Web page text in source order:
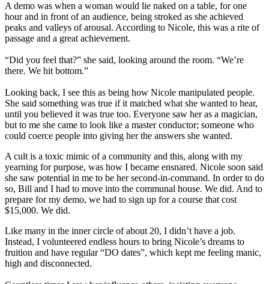
A demo was when a woman would lie naked on a table, for one
hour and in front of an audience, being stroked as she achieved
peaks and valleys of arousal. According to Nicole, this was a rite of
passage and a great achievement.
“Did you feel that?” she said, looking around the room. “We’re
there. We hit bottom.”
Looking back, I see this as being how Nicole manipulated people.
She said something was true if it matched what she wanted to hear,
until you believed it was true too. Everyone saw her as a magician,
but to me she came to look like a master conductor; someone who
could coerce people into giving her the answers she wanted.
A cult is a toxic mimic of a community and this, along with my
yearning for purpose, was how I became ensnared. Nicole soon said
she saw potential in me to be her second-in-command. In order to do
so, Bill and I had to move into the communal house. We did. And to
prepare for my demo, we had to sign up for a course that cost
$15,000. We did.
Like many in the inner circle of about 20, I didn’t have a job.
Instead, I volunteered endless hours to bring Nicole’s dreams to
fruition and have regular “DO dates”, which kept me feeling manic,
high and disconnected.